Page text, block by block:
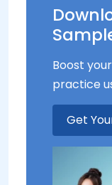
Boost
practice
Get